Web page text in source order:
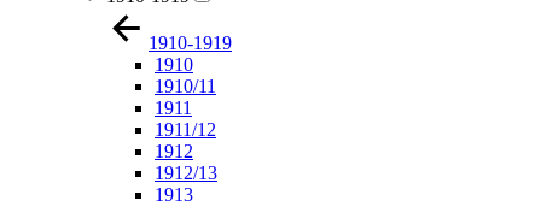
1910-1919
1910
1910/11
1911
1911/12
1912
1912/13
1913